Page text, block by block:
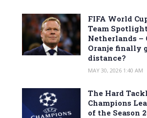
FIFA World
Team
Netherlands –
Oranje finally
distance?
MAY 30, 2026 1:40 AM
The Hard
Champions
of the Season